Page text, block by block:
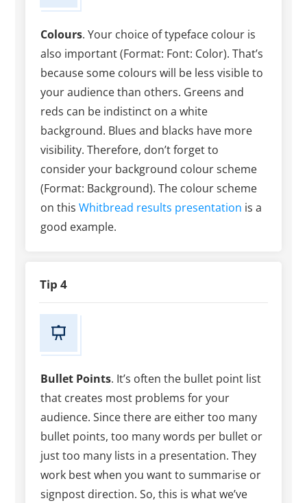
Colours. Your choice of typeface colour is
also important (Format: Font: Color). That’s
because some colours will be less visible to
your audience than others. Greens and
reds can be indistinct on a white
background. Blues and blacks have more
visibility. Therefore, don’t forget to
consider your background colour scheme
(Format: Background). The colour scheme
on thisWhitbread results presentation is a
good example.
Tip 4
Bullet Points. It’s often the bullet point list
that creates most problems for your
audience. Since there are either too many
bullet points, too many words per bullet or
just too many lists in a presentation. They
work best when you want to summarise or
signpost direction. So, this is what we’ve